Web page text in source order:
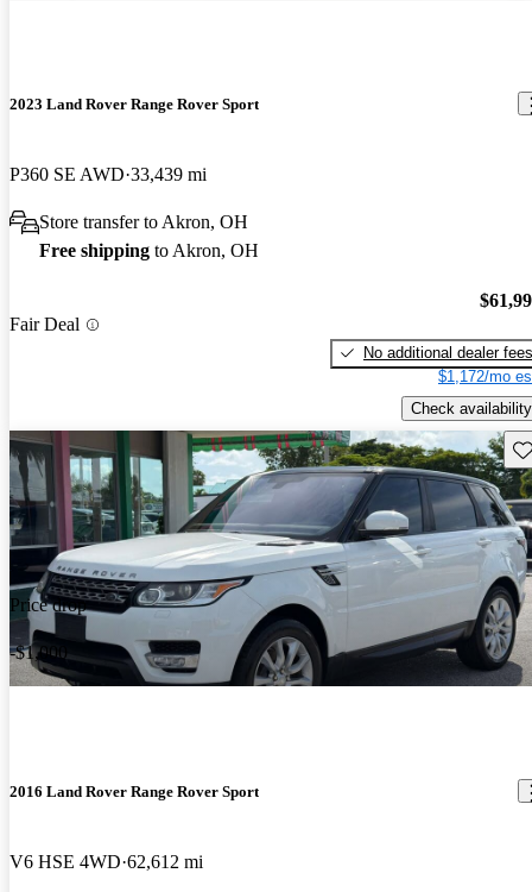
2023 Land Rover Range Rover Sport
P360 SE AWD 33,439 mi
Store transfer to Akron, OH
Free shipping to Akron, OH
Fair Deal
No additional dealer fees
$1,172/mo
Check availability
Price drop
-$1,000
2016 Land Rover Range Rover Sport
V6 HSE 4WD 62,612 mi